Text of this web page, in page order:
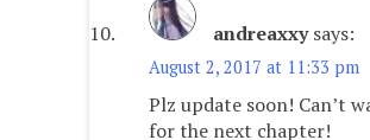
andreaxxy says:
August 2, 2017 at 11:33 pm
Plz update soon! Can’t
for the next chapter!